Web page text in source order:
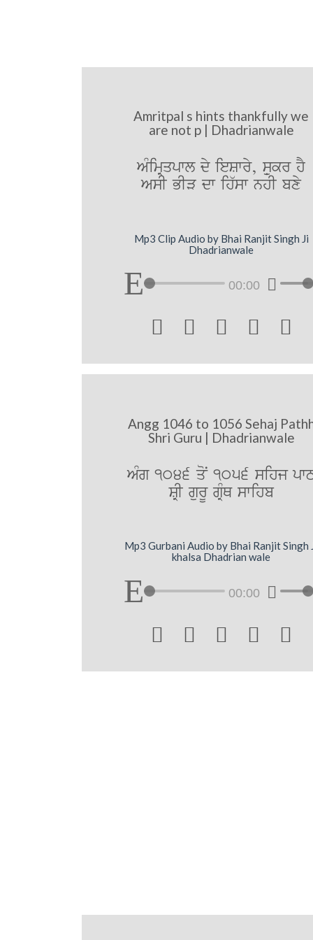
Amritpal s hints thankfully we
are not p | Dhadrianwale
AMimRqpwl dy ieSwry, sæukr hY
AsI BIV dw ih`sw nhI bxy
Mp3 Clip Audio by Bhai Ranjit Singh Ji
Dhadrianwale
00:00
    
Angg 1046 to 1056 Sehaj
Shri Guru | Dhadrianwale
AMg 1046 qoN 1056 sihj
SRI gurU gRMQ swihb
Mp3 Gurbani Audio by Bhai Ranjit Singh
khalsa Dhadrian wale
00:00
    